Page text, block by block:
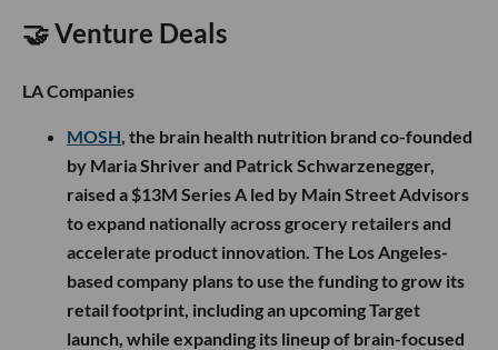
🤝 Venture Deals
LA Companies
MOSH , the brain health nutrition brand co-founded
by Maria Shriver and Patrick Schwarzenegger,
raised a $13M Series A led by Main Street Advisors
to expand nationally across grocery retailers and
accelerate product innovation. The Los Angeles-
based company plans to use the funding to grow its
retail footprint, including an upcoming Target
launch, while expanding its lineup of brain-focused